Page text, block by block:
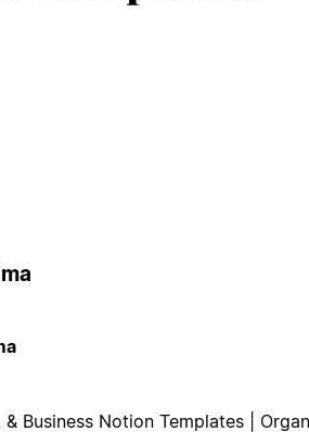
& Business Notion Templates |